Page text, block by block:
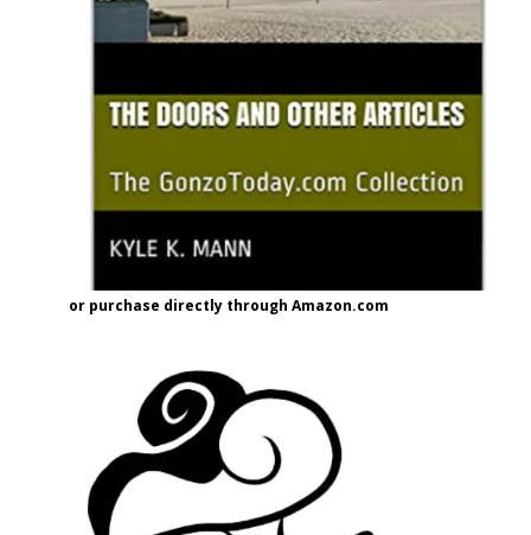
or purchase directly through Amazon.com